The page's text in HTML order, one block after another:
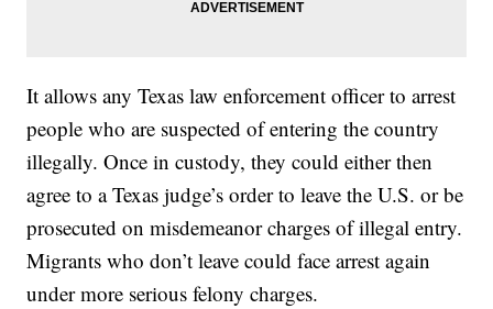
It allows any Texas law enforcement officer to arrest
people who are suspected of entering the country
illegally. Once in custody, they could either then
agree to a Texas judge’s order to leave the U.S. or be
prosecuted on misdemeanor charges of illegal entry.
Migrants who don’t leave could face arrest again
under more serious felony charges.